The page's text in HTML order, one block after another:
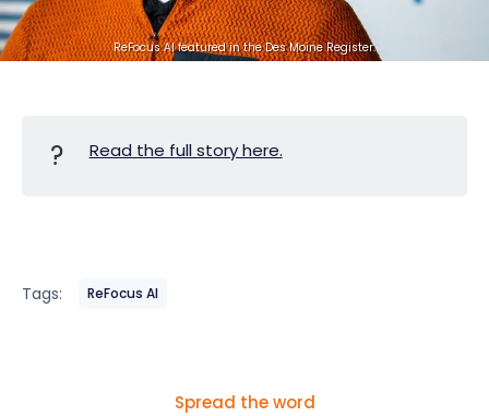
ReFocus AI featured in the Des Moine Register.
? Read the full story here.
Tags: ReFocus AI
Spread the word